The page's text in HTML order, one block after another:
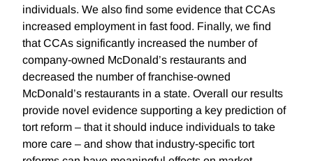
individuals. We also find some evidence that CCAs
increased employment in fast food. Finally, we find
that CCAs significantly increased the number of
company-owned McDonald’s restaurants and
decreased the number of franchise-owned
McDonald’s restaurants in a state. Overall our results
provide novel evidence supporting a key prediction of
tort reform – that it should induce individuals to take
more care – and show that industry-specific tort